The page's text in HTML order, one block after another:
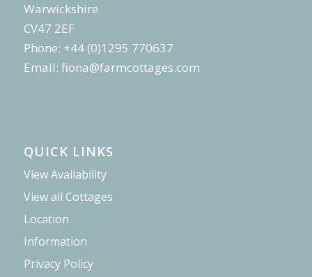
Warwickshire
CV47 2EF
Phone: +44 (0)1295 770637
Email: fiona@farmcottages.com
QUICK LINKS
View Availability
View all Cottages
Location
Information
Privacy Policy